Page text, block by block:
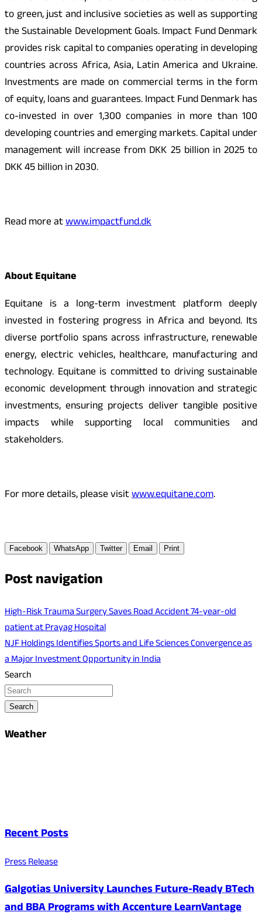
to green, just and inclusive societies as well as supporting
the Sustainable Development Goals. Impact Fund Denmark
provides risk capital to companies operating in developing
countries across Africa, Asia, Latin America and Ukraine.
Investments are made on commercial terms in the form
of equity, loans and guarantees. Impact Fund Denmark has
co-invested in over 1,300 companies in more than 100
developing countries and emerging markets. Capital under
management will increase from DKK 25 billion in 2025 to
DKK 45 billion in 2030.
Read more atwww.impactfund.dk
About Equitane
Equitane is a long-term investment platform deeply
invested in fostering progress in Africa and beyond. Its
diverse portfolio spans across infrastructure, renewable
energy, electric vehicles, healthcare, manufacturing and
technology. Equitane is committed to driving sustainable
economic development through innovation and strategic
investments, ensuring projects deliver tangible positive
impacts while supporting local communities and
stakeholders.
For more details, please visitwww.equitane.com.
Facebook WhatsApp Twitter Email Print
Post navigation
High-Risk Trauma Surgery Saves Road Accident 74-year-old
patient at Prayag Hospital
NJF Holdings Identifies Sports and Life Sciences Convergence as
a Major Investment Opportunity in India
Search
Search
Weather
Recent Posts
Press Release
Galgotias University Launches Future-Ready BTech
and BBA Programs with Accenture LearnVantage